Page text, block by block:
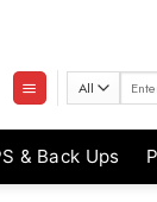
& Back Ups